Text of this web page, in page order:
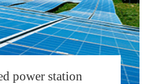
power station